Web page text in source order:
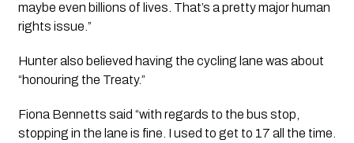
maybe even billions of lives. That’s a pretty major human
rights issue.”
Hunter also believed having the cycling lane was about
“honouring the Treaty.”
Fiona Bennetts said “with regards to the bus stop,
stopping in the lane is fine. I used to get to 17 all the time.